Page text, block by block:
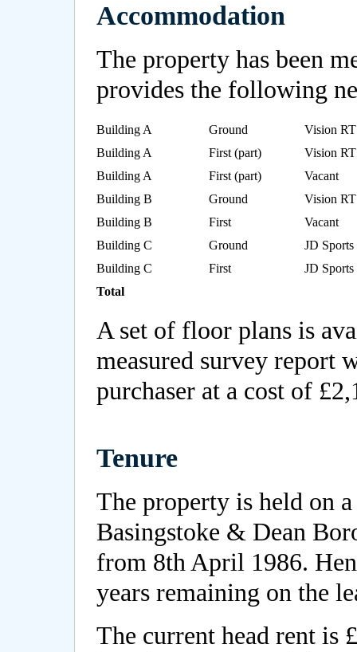
Accommodation
The property has been
provides the following
Building A Ground
Vision
Building A
First (part)
Vision
Building A
First (part)
Vacant
Building B
Ground
Vision
Building B
First
Vacant
Building C
Ground
JD
Building C
First
JD
Total
A set of floor plans is
measured survey report
purchaser at a cost of
Tenure
The property is held on
Basingstoke & Dean
from 8th April 1986.
years remaining on the
The current head rent is